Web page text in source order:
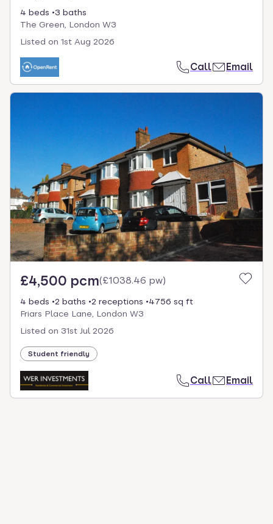
4 beds
3 baths
The Green, London W3
Listed on 1st Aug 2026
Call Email
£4,500 pcm(£1038.46 pw)
4 beds 2 baths 2 receptions
4756 sq ft
Friars Place Lane, London W3
Listed on 31st Jul 2026
Student friendly
Call Email